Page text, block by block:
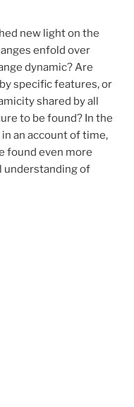
new light on the
enfold over
dynamic? Are
specific features, or
shared by all
to be found? In the
an account of time,
found even more
understanding of